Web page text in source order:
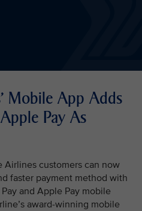
Mobile App Adds
Pay As
Airlines customers can now
faster payment method with
and Apple Pay mobile
award-winning mobile